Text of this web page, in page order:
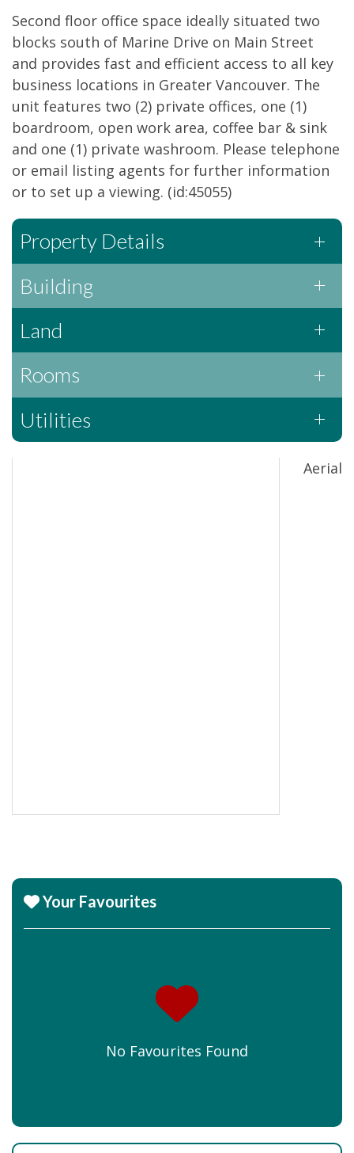
Second floor office space ideally situated two
blocks south of Marine Drive on Main Street
and provides fast and efficient access to all key
business locations in Greater Vancouver. The
unit features two (2) private offices, one (1)
boardroom, open work area, coffee bar & sink
and one (1) private washroom. Please telephone
or email listing agents for further information
or to set up a viewing. (id:45055)
Property Details
Building
Land
Rooms
Utilities
Aerial
Your Favourites
No Favourites Found